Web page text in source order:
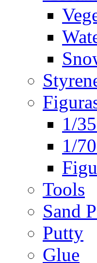
1/
1/
Tools
Sand
Putty
Glue